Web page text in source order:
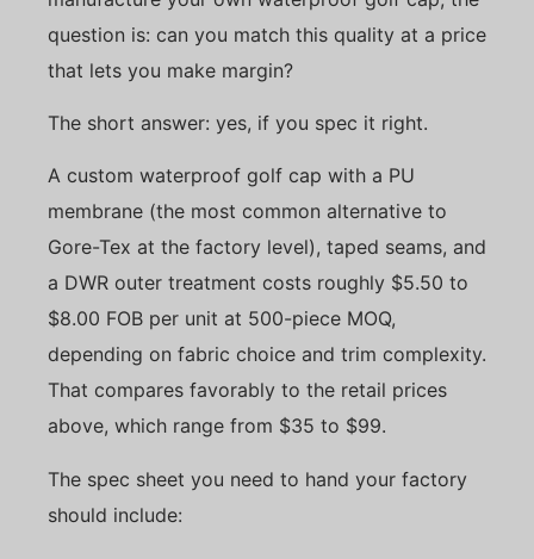
question is: can you match this quality at a price
that lets you make margin?
The short answer: yes, if you spec it right.
A custom waterproof golf cap with a PU
membrane (the most common alternative to
Gore-Tex at the factory level), taped seams, and
a DWR outer treatment costs roughly $5.50 to
$8.00 FOB per unit at 500-piece MOQ,
depending on fabric choice and trim complexity.
That compares favorably to the retail prices
above, which range from $35 to $99.
The spec sheet you need to hand your factory
should include: